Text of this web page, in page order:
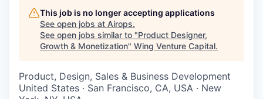
This job is no longer accepting applications
See open jobs at Airops.
See open jobs similar to "Product Designer,
Growth & Monetization" Wing Venture Capital.
Product, Design, Sales & Business Development
United States · San Francisco, CA, USA · New